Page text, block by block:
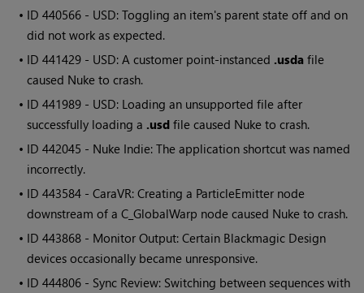
• ID440566 - USD: Toggling an item's parent state off and on
did not work as expected.
• ID441429 - USD: A customer point-instanced .usda file
caused Nuke to crash.
• ID441989 - USD: Loading an unsupported file after
successfully loading a .usd file caused Nuke to crash.
• ID442045 - Nuke Indie: The application shortcut was named
incorrectly.
• ID443584 - CaraVR: Creating a ParticleEmitter node
downstream of a C_GlobalWarp node caused Nuke to crash.
• ID443868 - Monitor Output: Certain Blackmagic Design
devices occasionally became unresponsive.
• ID444806 - Sync Review: Switching between sequences with